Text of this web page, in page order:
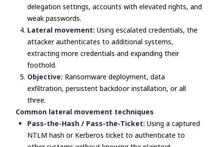
delegation settings, accounts with elevated rights, and
weak passwords.
Lateral movement: Using escalated credentials, the
attacker authenticates to additional systems,
extracting more credentials and expanding their
foothold.
Objective: Ransomware deployment, data
exfiltration, persistent backdoor installation, or all
three.
Common lateral movement techniques
Pass-the-Hash / Pass-the-Ticket: Using a captured
NTLM hash or Kerberos ticket to authenticate to